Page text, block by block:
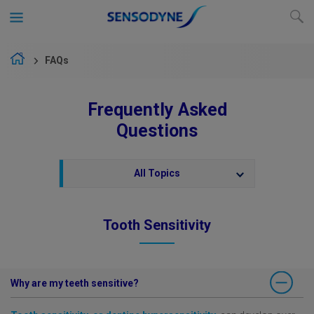
FAQs
Frequently Asked
Questions
All Topics
Tooth Sensitivity
Why are my teeth sensitive?